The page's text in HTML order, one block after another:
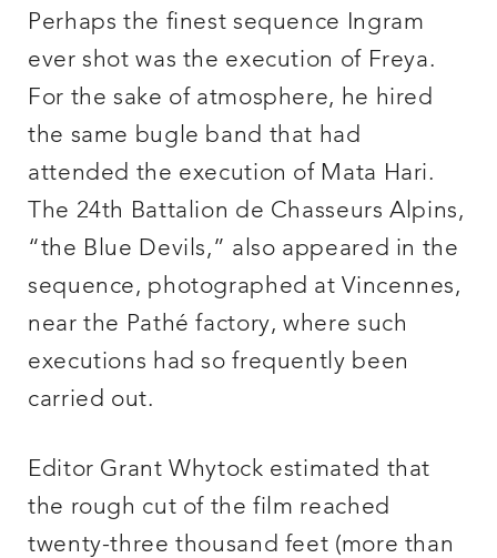
Perhaps the finest sequence Ingram
ever shot was the execution of Freya.
For the sake of atmosphere, he hired
the same bugle band that had
attended the execution of Mata Hari.
The 24th Battalion de Chasseurs Alpins,
“the Blue Devils,” also appeared in the
sequence, photographed at Vincennes,
near the Pathé factory, where such
executions had so frequently been
carried out.
Editor Grant Whytock estimated that
the rough cut of the film reached
twenty-three thousand feet (more than